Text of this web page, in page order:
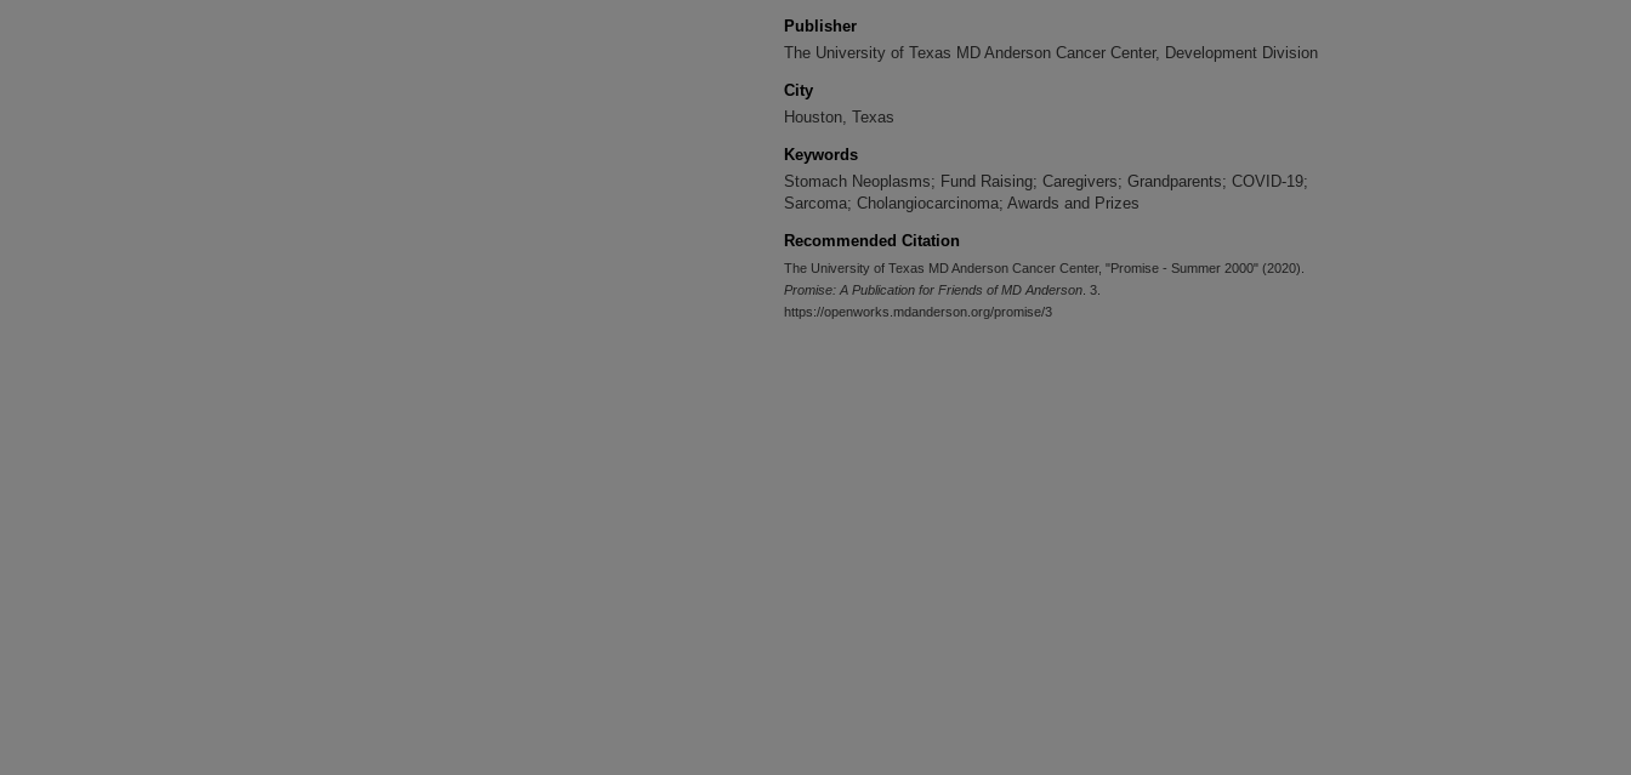
Publisher
The University of Texas MD Anderson Cancer Center, Development Division
City
Houston, Texas
Keywords
Stomach Neoplasms; Fund Raising; Caregivers; Grandparents; COVID-19;
Sarcoma; Cholangiocarcinoma; Awards and Prizes
Recommended Citation
The University of Texas MD Anderson Cancer Center, "Promise - Summer 2000" (2020).
Promise: A Publication for Friends of MD Anderson . 3.
https://openworks.mdanderson.org/promise/3